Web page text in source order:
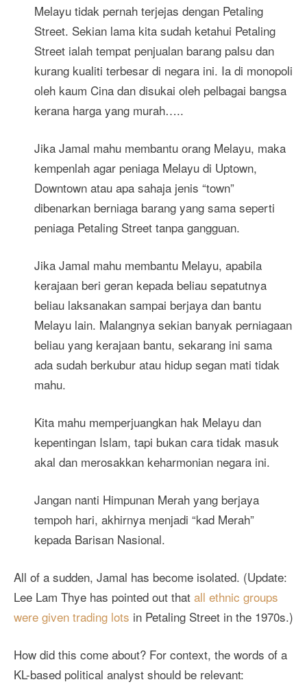
Melayu tidak pernah terjejas dengan Petaling
Street. Sekian lama kita sudah ketahui Petaling
Street ialah tempat penjualan barang palsu dan
kurang kualiti terbesar di negara ini. Ia di monopoli
oleh kaum Cina dan disukai oleh pelbagai bangsa
kerana harga yang murah…..
Jika Jamal mahu membantu orang Melayu, maka
kempenlah agar peniaga Melayu di Uptown,
Downtown atau apa sahaja jenis “town”
dibenarkan berniaga barang yang sama seperti
peniaga Petaling Street tanpa gangguan.
Jika Jamal mahu membantu Melayu, apabila
kerajaan beri geran kepada beliau sepatutnya
beliau laksanakan sampai berjaya dan bantu
Melayu lain. Malangnya sekian banyak perniagaan
beliau yang kerajaan bantu, sekarang ini sama
ada sudah berkubur atau hidup segan mati tidak
mahu.
Kita mahu memperjuangkan hak Melayu dan
kepentingan Islam, tapi bukan cara tidak masuk
akal dan merosakkan keharmonian negara ini.
Jangan nanti Himpunan Merah yang berjaya
tempoh hari, akhirnya menjadi “kad Merah”
kepada Barisan Nasional.
All of a sudden, Jamal has become isolated. (Update:
Lee Lam Thye has pointed out that all ethnic groups
were given trading lots in Petaling Street in the 1970s.)
How did this come about? For context, the words of a
KL-based political analyst should be relevant: